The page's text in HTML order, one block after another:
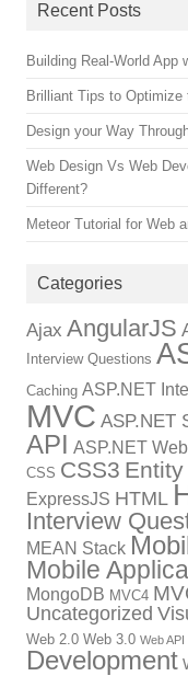
Recent Posts
Building Real-World App
Brilliant Tips to Optimize
Design your Way
Web Design Vs Web
Different?
Meteor Tutorial for Web
Categories
Ajax AngularJS
Interview Questions
Caching ASP.NET
MVC ASP.NET
API ASP.NET
CSS CSS3
ExpressJS HTML
Interview
MEAN Stack
Mobile
MongoDB MVC4
Uncategorized
Web 2.0 Web 3.0 Web API
Development